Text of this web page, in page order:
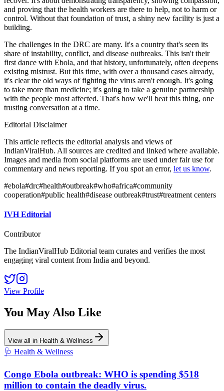
and proving that the health workers are there to help, not to harm or
control. Without that foundation of trust, a shiny new facility is just a
building.
The challenges in the DRC are many. It's a country that's seen its
share of instability, conflict, and disease outbreaks. This isn't their
first dance with Ebola, and that history, unfortunately, often deepens
existing mistrust. But this time, with over a thousand cases already,
it's clear the old ways of fighting the virus aren't enough. It's going
to take more than medicine; it's going to take a genuine partnership
with the people most affected. That's how we'll beat this thing, one
trusting conversation at a time.
Editorial Disclaimer
This article reflects the editorial analysis and views of
IndianViralHub. All sources are credited and linked where available.
Images and media from social platforms are used under fair use for
commentary and news reporting. If you spot an error, let us know.
#ebola#drc#health#outbreak#who#africa#community
cooperation#public health#disease outbreak#trust#treatment centers
IVH Editorial
Contributor
The IndianViralHub Editorial team curates and verifies the most
engaging viral content from India and beyond.
View Profile
You May Also Like
View all in Health & Wellness
🩺 Health & Wellness
Congo Ebola outbreak: WHO is spending $518
million to contain the deadly virus.